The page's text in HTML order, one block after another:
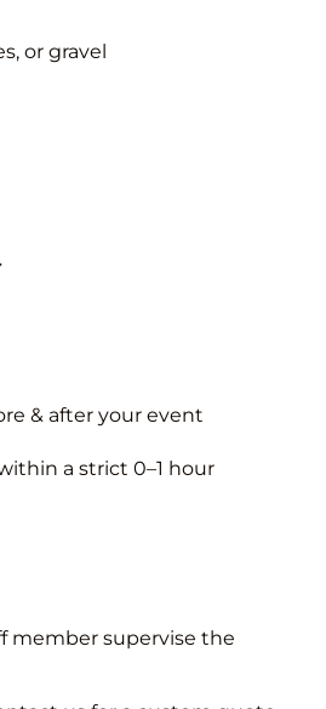
or gravel
& after your event
a strict 0–1 hour
member supervise the